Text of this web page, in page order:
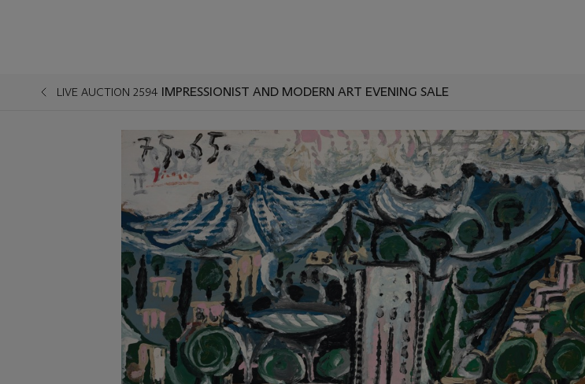
LIVE AUCTION 2594 IMPRESSIONIST AND MODERN ART EVENING SALE